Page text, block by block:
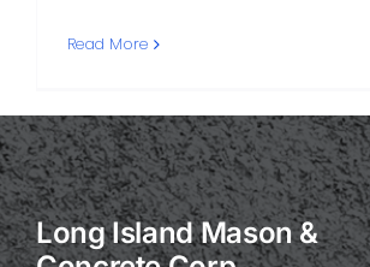
Read More
Long Island Mason &